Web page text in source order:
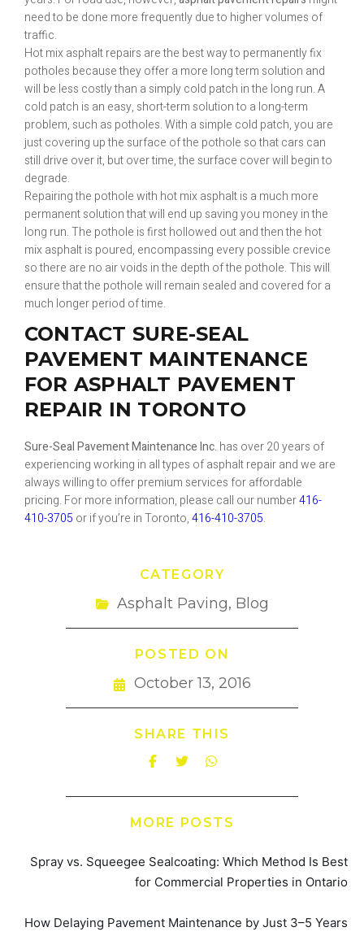
need to be done more frequently due to higher volumes of
traffic.
Hot mix asphalt repairs are the best way to permanently fix
potholes because they offer a more long term solution and
will be less costly than a simply cold patch in the long run. A
cold patch is an easy, short-term solution to a long-term
problem, such as potholes. With a simple cold patch, you are
just covering up the surface of the pothole so that cars can
still drive over it, but over time, the surface cover will begin to
degrade.
Repairing the pothole with hot mix asphalt is a much more
permanent solution that will end up saving you money in the
long run. The pothole is first hollowed out and then the hot
mix asphalt is poured, encompassing every possible crevice
so there are no air voids in the depth of the pothole. This will
ensure that the pothole will remain sealed and covered for a
much longer period of time.
CONTACT SURE-SEAL
PAVEMENT MAINTENANCE
FOR ASPHALT PAVEMENT
REPAIR IN TORONTO
Sure-Seal Pavement Maintenance Inc. has over 20 years of
experiencing working in all types of asphalt repair and we are
always willing to offer premium services for affordable
pricing. For more information, please call our number416-
410-3705 or if you’re in Toronto,416-410-3705.
CATEGORY
Asphalt Paving, Blog
POSTED ON
October 13, 2016
SHARE THIS
MORE POSTS
Spray vs. Squeegee Sealcoating: Which Method Is Best
for Commercial Properties in Ontario
How Delaying Pavement Maintenance by Just 3–5 Years